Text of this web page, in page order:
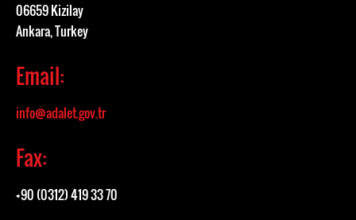
06659 Kizilay
Ankara, Turkey
Email:
info@adalet.gov.tr
Fax:
+90 (0312) 419 33 70